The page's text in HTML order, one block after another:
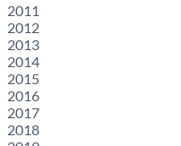
2011
2012
2013
2014
2015
2016
2017
2018